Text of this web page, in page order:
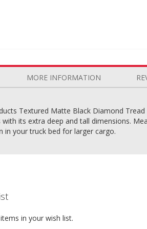
Textured Matte Black Diamond
with its extra deep and tall dimensions.
in your truck bed for larger cargo.
MORE INFORMATION
in your wish list.